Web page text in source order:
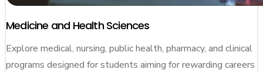
Medicine and Health Sciences
Explore medical, nursing, public health, pharmacy, and clinical
programs designed for students aiming for rewarding careers